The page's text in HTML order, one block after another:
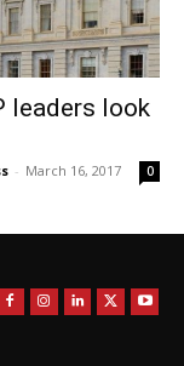
leaders look
- March 16, 2017 0